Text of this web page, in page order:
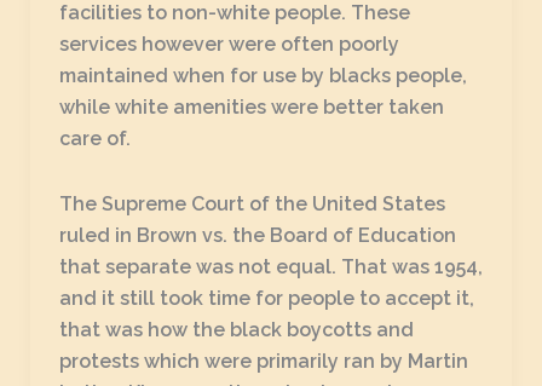
facilities to non-white people. These
services however were often poorly
maintained when for use by blacks people,
while white amenities were better taken
care of.
The Supreme Court of the United States
ruled in Brown vs. the Board of Education
that separate was not equal. That was 1954,
and it still took time for people to accept it,
that was how the black boycotts and
protests which were primarily ran by Martin